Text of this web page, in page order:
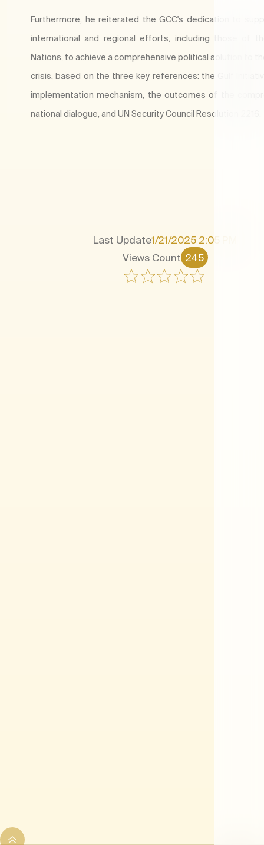
Furthermore, he reiterated the GCC's dedication to
international and regional efforts, including those of
Nations, to achieve a comprehensive political solution to
crisis, based on the three key references: the Gulf
implementation mechanism, the outcomes of the
national dialogue, and UN Security Council Resolution 2216.
Last Update1/21/2025 2:05 PM
Views Count 245